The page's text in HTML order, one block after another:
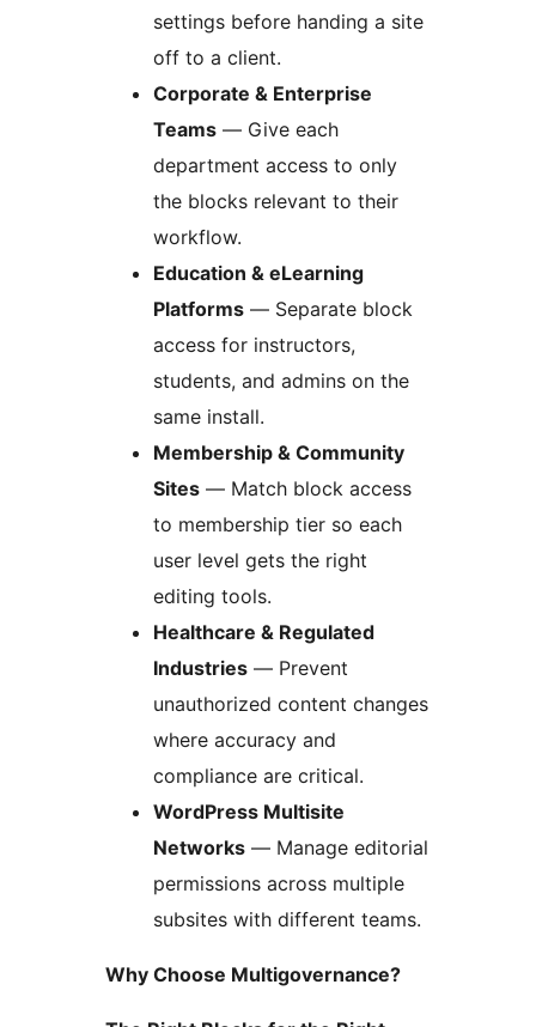
settings before handing a site
off to a client.
Corporate & Enterprise
Teams — Give each
department access to only
the blocks relevant to their
workflow.
Education & eLearning
Platforms — Separate block
access for instructors,
students, and admins on the
same install.
Membership & Community
Sites — Match block access
to membership tier so each
user level gets the right
editing tools.
Healthcare & Regulated
Industries — Prevent
unauthorized content changes
where accuracy and
compliance are critical.
WordPress Multisite
Networks — Manage editorial
permissions across multiple
subsites with different teams.
Why Choose Multigovernance?